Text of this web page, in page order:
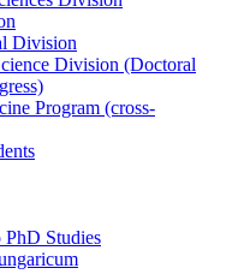
Division
Division (Doctoral
Program (cross-
Studies